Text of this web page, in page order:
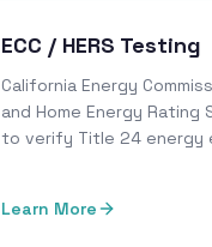
ECC / HERS Testing
California Energy
and Home Energy Rating
to verify Title 24 energy
Learn More